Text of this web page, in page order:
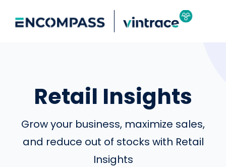
Retail Insights
Grow your business, maximize sales,
and reduce out of stocks with Retail
Insights